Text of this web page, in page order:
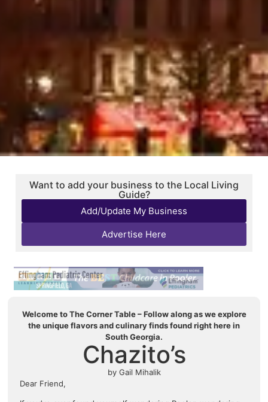
Welcome to The Corner Table – Follow along as we explore
the unique flavors and culinary finds found right here in
South Georgia.
Chazito’s
by Gail Mihalik
Dear Friend,
Want to add your business to the Local Living
Guide?
Add/Update My Business
Advertise Here